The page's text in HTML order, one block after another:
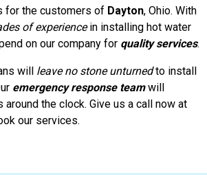
for the customers of Dayton, Ohio. With
of experiencein installing hot water
on our company for quality services.
will leave no stone unturnedto install
emergency response teamwill
around the clock. Give us a call now at
our services.